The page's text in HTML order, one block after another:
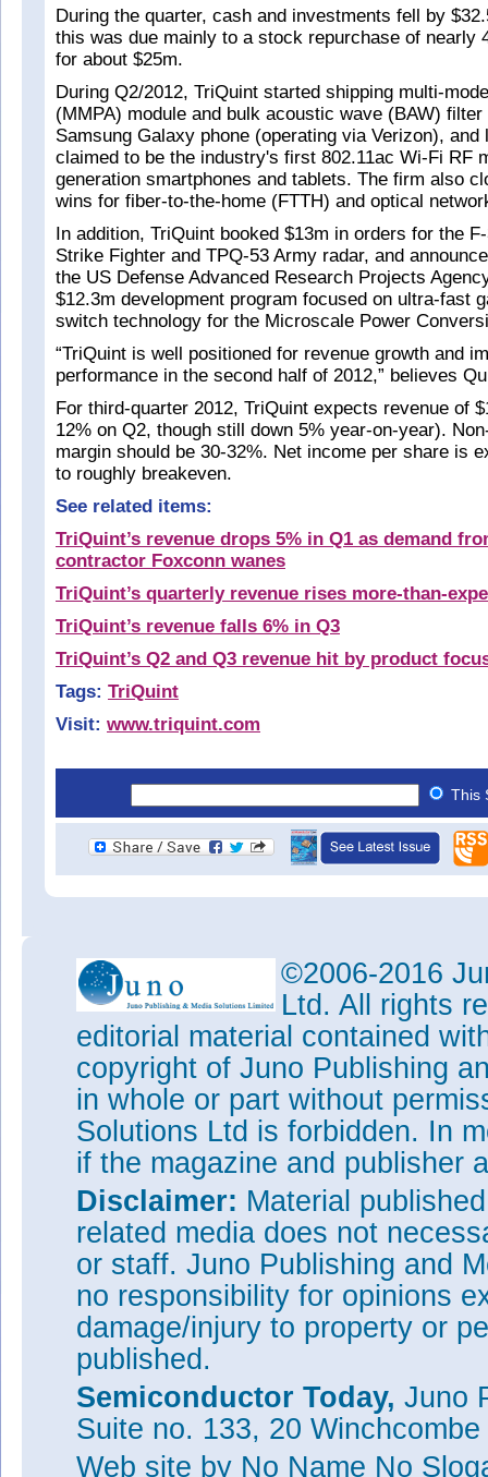
During the quarter, cash and investments fell by
this was due mainly to a stock repurchase of nearly
for about $25m.
During Q2/2012, TriQuint started shipping multi-
(MMPA) module and bulk acoustic wave (BAW)
Samsung Galaxy phone (operating via Verizon), and
claimed to be the industry's first 802.11ac Wi-Fi RF
generation smartphones and tablets. The firm also
wins for fiber-to-the-home (FTTH) and optical
In addition, TriQuint booked $13m in orders for the
Strike Fighter and TPQ-53 Army radar, and
the US Defense Advanced Research Projects
$12.3m development program focused on ultra-fast
switch technology for the Microscale Power
“TriQuint is well positioned for revenue growth and
performance in the second half of 2012,” believes
For third-quarter 2012, TriQuint expects revenue of
12% on Q2, though still down 5% year-on-year).
margin should be 30-32%. Net income per share is
to roughly breakeven.
See related items:
TriQuint’s revenue drops 5% in Q1 as demand
contractor Foxconn wanes
TriQuint’s quarterly revenue rises more-than-
TriQuint’s revenue falls 6% in Q3
TriQuint’s Q2 and Q3 revenue hit by product
Tags: TriQuint
Visit: www.triquint.com
This
©2006-2016
Ltd. All rights
editorial material contained
copyright of Juno Publishing
in whole or part without
Solutions Ltd is forbidden. In
if the magazine and publisher
Disclaimer: Material
related media does not
or staff. Juno Publishing and
no responsibility for opinions
damage/injury to property or
published.
Semiconductor Today, Juno
Suite no. 133, 20
Web site by No Name No